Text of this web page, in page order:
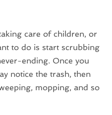
care of children, or
to do is start scrubbing
ending. Once you
notice the trash, then
mopping, and so